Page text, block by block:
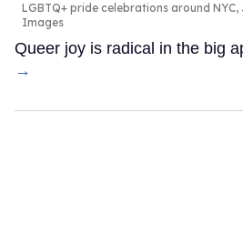
LGBTQ+ pride celebrations around NYC,
Images
Queer joy is radical in the big
→